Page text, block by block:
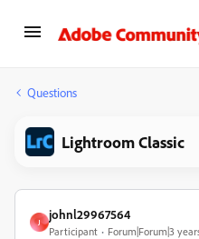
Questions
Lightroom Classic
J
johnl29967564
Participant Forum|Forum|3